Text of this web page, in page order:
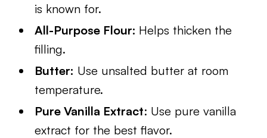
is known for.
All-Purpose Flour: Helps thicken the
filling.
Butter: Use unsalted butter at room
temperature.
Pure Vanilla Extract: Use pure vanilla
extract for the best flavor.